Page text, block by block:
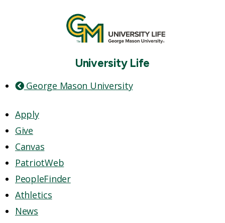
University Life
George Mason University
Apply
Give
Canvas
PatriotWeb
PeopleFinder
Athletics
News